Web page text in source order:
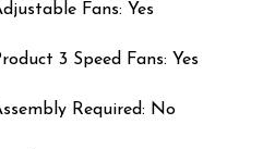
Fans: Yes
3 Speed Fans: Yes
Required: No